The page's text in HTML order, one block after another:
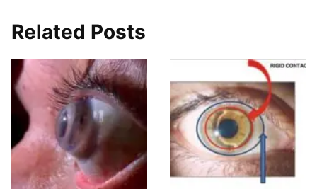
Related Posts